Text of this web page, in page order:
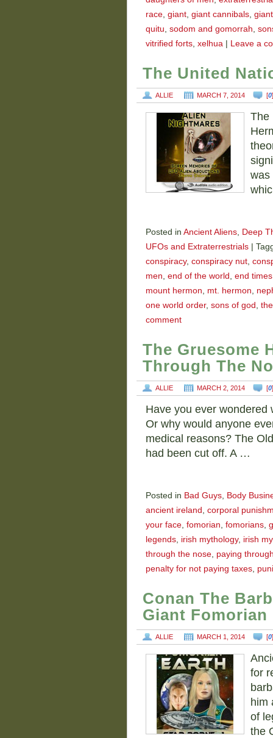
race, giant, giant cannibals,
quitu, sodom and gomorrah,
vitrified forts, xelhua Leave a
The United
ALLIE MARCH 7, 2014 [0
The
was
Posted in Ancient Aliens, Deep
UFOs and Extraterrestrials
conspiracy, conspiracy nut,
men, end of the world , end times
mount hermon, mt. hermon,
one world order, sons of god ,
comment
The Gruesome
Through The
ALLIE MARCH 2, 2014 [0
Have you ever wondered
Or why would anyone
medical reasons? The
had been cut off. A …
Posted in Bad Guys, Body
ancient ireland , corporal
your face, fomorian, fomorians,
legends, irish mythology, irish
through the nose, paying
penalty for not paying taxes,
Conan The
Giant Fomorian
ALLIE MARCH 1, 2014 [0
for
him
of
the